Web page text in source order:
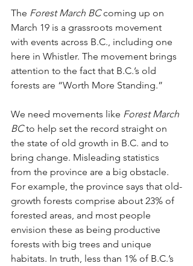
The Forest March BC coming up on
March 19 is a grassroots movement
with events across B.C., including one
here in Whistler. The movement brings
attention to the fact that B.C.’s old
forests are “Worth More Standing.”
We need movements like Forest March
BC to help set the record straight on
the state of old growth in B.C. and to
bring change. Misleading statistics
from the province are a big obstacle.
For example, the province says that old-
growth forests comprise about 23% of
forested areas, and most people
envision these as being productive
forests with big trees and unique
habitats. In truth, less than 1% of B.C.’s